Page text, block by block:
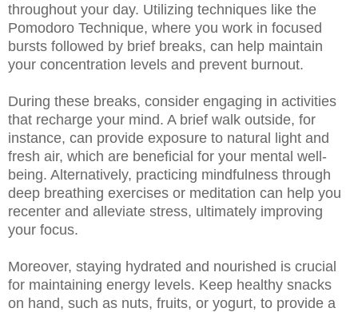
throughout your day. Utilizing techniques like the
Pomodoro Technique, where you work in focused
bursts followed by brief breaks, can help maintain
your concentration levels and prevent burnout.
During these breaks, consider engaging in activities
that recharge your mind. A brief walk outside, for
instance, can provide exposure to natural light and
fresh air, which are beneficial for your mental well-
being. Alternatively, practicing mindfulness through
deep breathing exercises or meditation can help you
recenter and alleviate stress, ultimately improving
your focus.
Moreover, staying hydrated and nourished is crucial
for maintaining energy levels. Keep healthy snacks
on hand, such as nuts, fruits, or yogurt, to provide a